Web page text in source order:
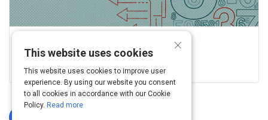
Linkedin
View this on www.linkedin.com
×
This website uses cookies
This website uses cookies to improve user
experience. By using our website you consent
to all cookies in accordance with our Cookie
Policy. Read more